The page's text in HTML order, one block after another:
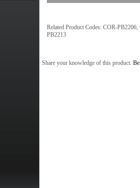
Related Product Codes: COR-
PB2213
Share your knowledge of this product.